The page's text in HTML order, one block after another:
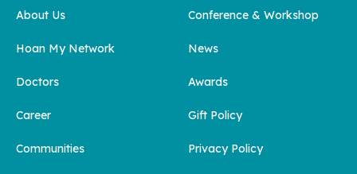
About Us
Hoan My Network
Doctors
Career
Communities
Conference & Workshop
News
Awards
Gift Policy
Privacy Policy